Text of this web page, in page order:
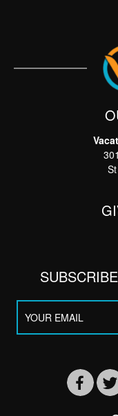
Thank you for
Solutions. Enter
text you shortly
By entering your